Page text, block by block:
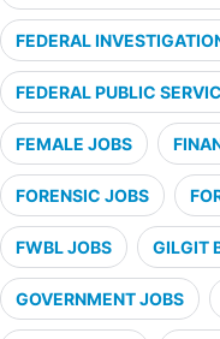
FEDERAL
FEDERAL PUBLIC
FEMALE JOBS
FORENSIC JOBS
FWBL JOBS GILGIT
GOVERNMENT JOBS